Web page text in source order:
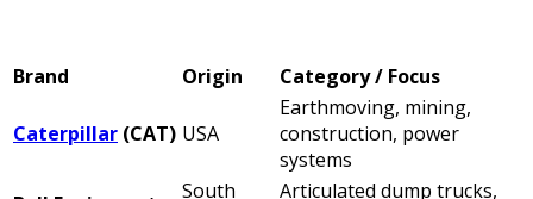
Brand Origin Category / Focus
Caterpillar (CAT) USA
Earthmoving, mining,
construction, power
systems
South Articulated dump trucks,